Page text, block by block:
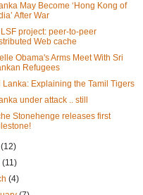
May Become ‘Hong Kong of
After War
project: peer-to-peer
Web cache
Obama's Arms Meet With Sri
Refugees
Lanka: Explaining the Tamil Tigers
under attack .. still
Stonehenge releases first
(12)
(11)
(4)